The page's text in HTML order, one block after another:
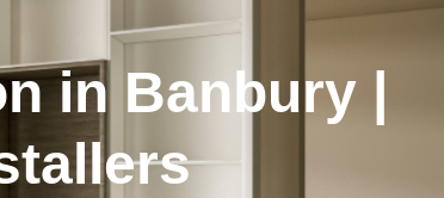
in Banbury |